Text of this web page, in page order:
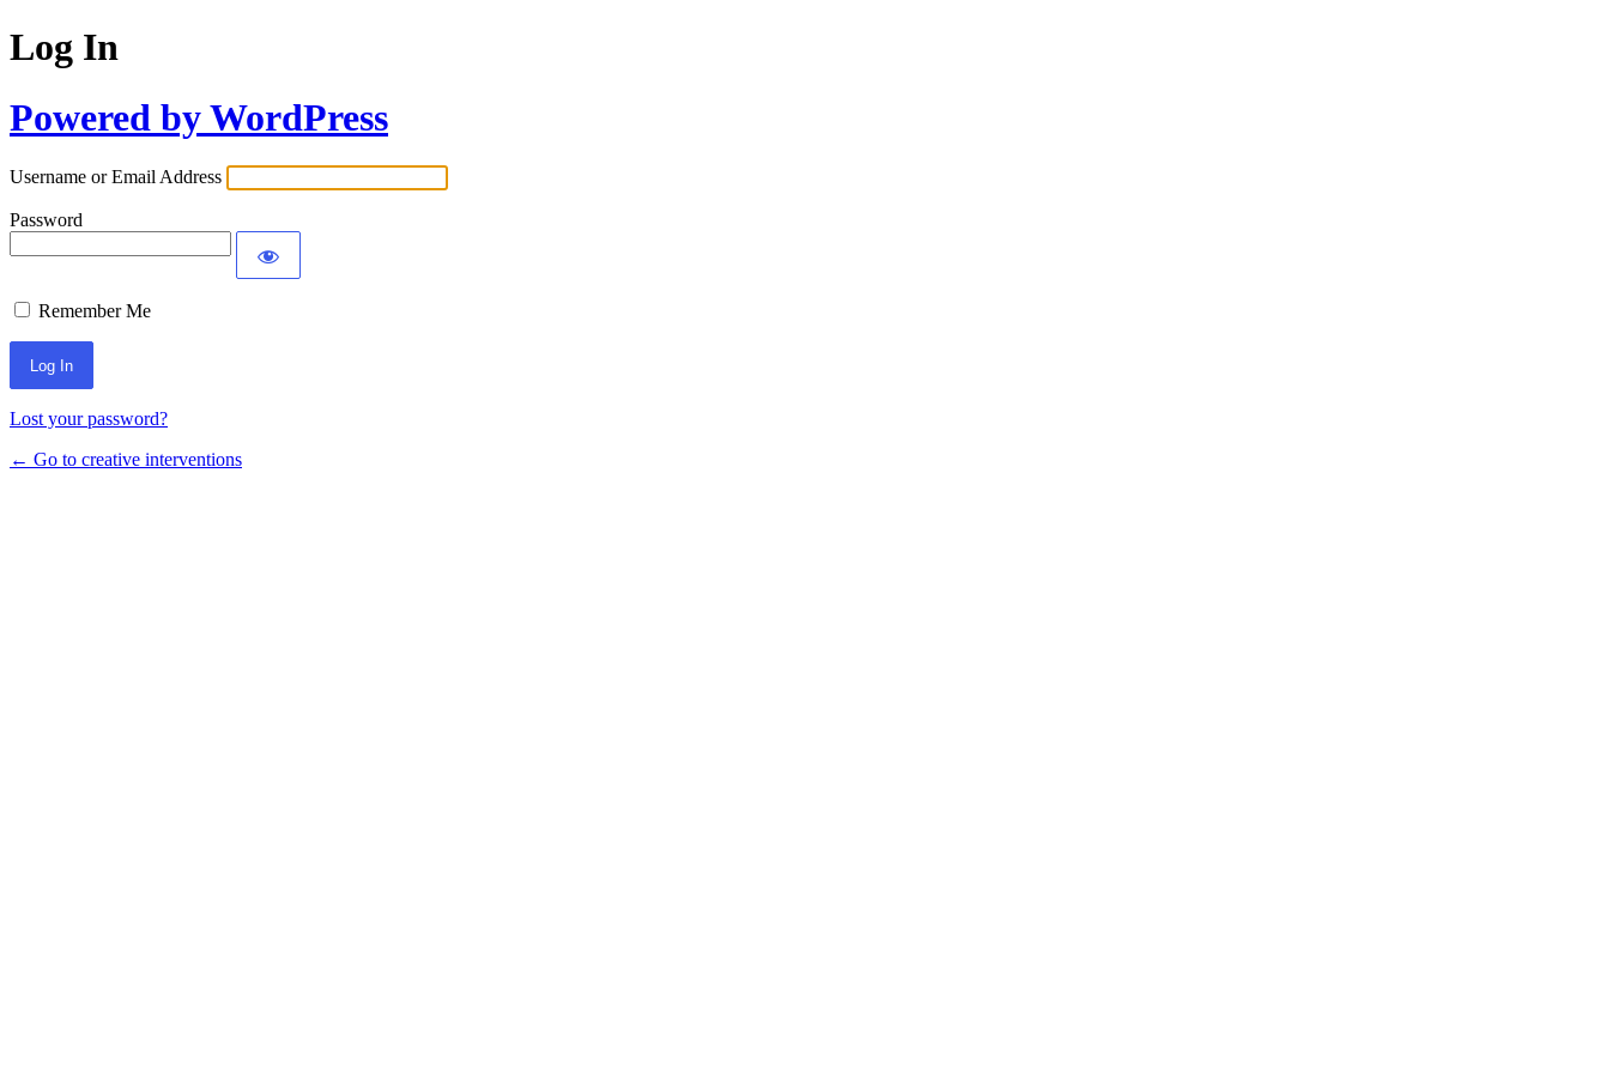
Log In
Powered by WordPress
Username or Email Address
Password
Remember Me
Lost your password?
← Go to creative interventions